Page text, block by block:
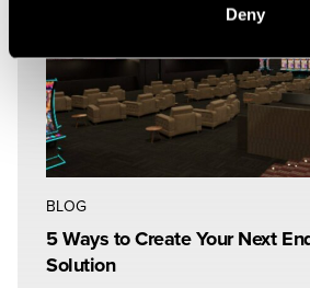
Deny
BLOG
5 Ways to Create Your Next
Solution